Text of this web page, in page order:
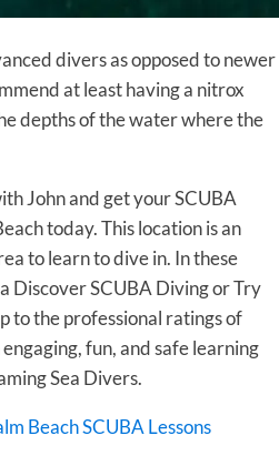
divers as opposed to newer
at least having a nitrox
depths of the water where the
John and get your SCUBA
today. This location is an
to learn to dive in. In these
Discover SCUBA Diving or Try
to the professional ratings of
fun, and safe learning
Sea Divers.
Beach SCUBA Lessons